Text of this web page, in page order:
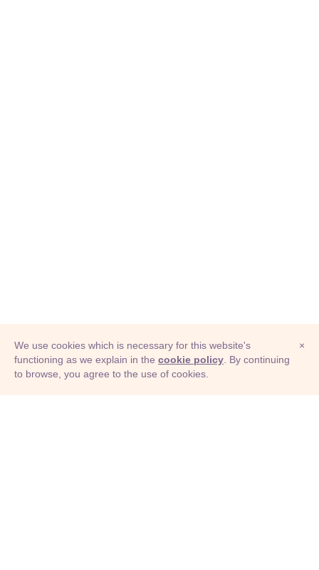
© Adioma 2026
×
We use cookies which is necessary for this website's
functioning as we explain in the cookie policy . By continuing
to browse, you agree to the use of cookies.